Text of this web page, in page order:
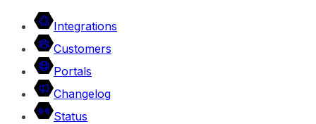
Integrations
Customers
Portals
Changelog
Status